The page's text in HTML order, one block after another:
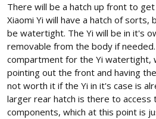
There will be a hatch up front to
Xiaomi Yi will have a hatch of sorts,
be watertight. The Yi will be in it's
removable from the body if
compartment for the Yi watertight,
pointing out the front and having
not worth it if the Yi in it's case is
larger rear hatch is there to access
components, which at this point is